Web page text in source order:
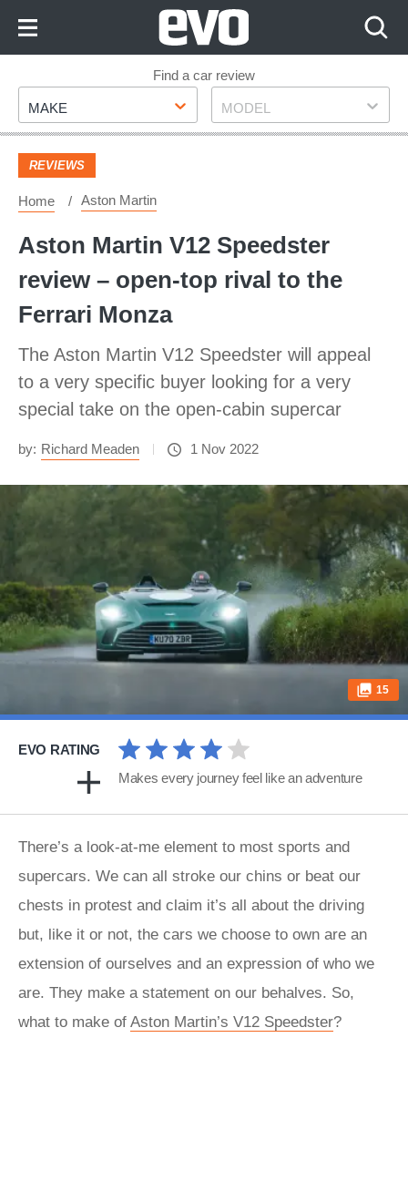
Footer
Find a car review
Make
MAKE Model
MODEL
REVIEWS
Home Aston Martin
Aston Martin V12 Speedster
review – open-top rival to the
Ferrari Monza
The Aston Martin V12 Speedster will appeal
to a very specific buyer looking for a very
special take on the open-cabin supercar
by: Richard Meaden 1 Nov 2022
15
EVO RATING
Makes every journey feel like an adventure
There’s a look-at-me element to most sports and
supercars. We can all stroke our chins or beat our
chests in protest and claim it’s all about the driving
but, like it or not, the cars we choose to own are an
extension of ourselves and an expression of who we
are. They make a statement on our behalves. So,
what to make of Aston Martin’s V12 Speedster?